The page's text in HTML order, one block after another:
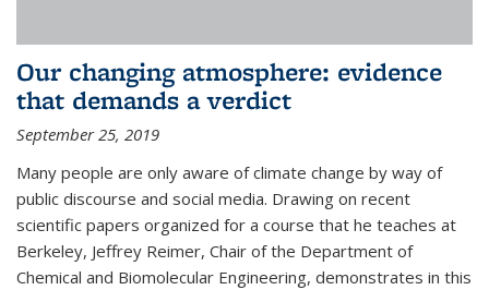
Our changing atmosphere: evidence
that demands a verdict
September 25, 2019
Many people are only aware of climate change by way of
public discourse and social media. Drawing on recent
scientific papers organized for a course that he teaches at
Berkeley, Jeffrey Reimer, Chair of the Department of
Chemical and Biomolecular Engineering, demonstrates in this